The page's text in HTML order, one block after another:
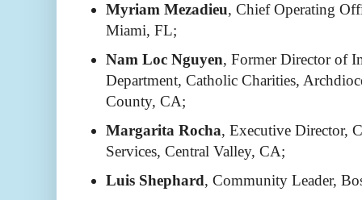
Myriam Mezadieu, Chief Operating
Miami, FL;
Nam Loc Nguyen, Former Director of
Department, Catholic Charities,
County, CA;
Margarita Rocha, Executive Director,
Services, Central Valley, CA;
Luis Shephard, Community Leader,